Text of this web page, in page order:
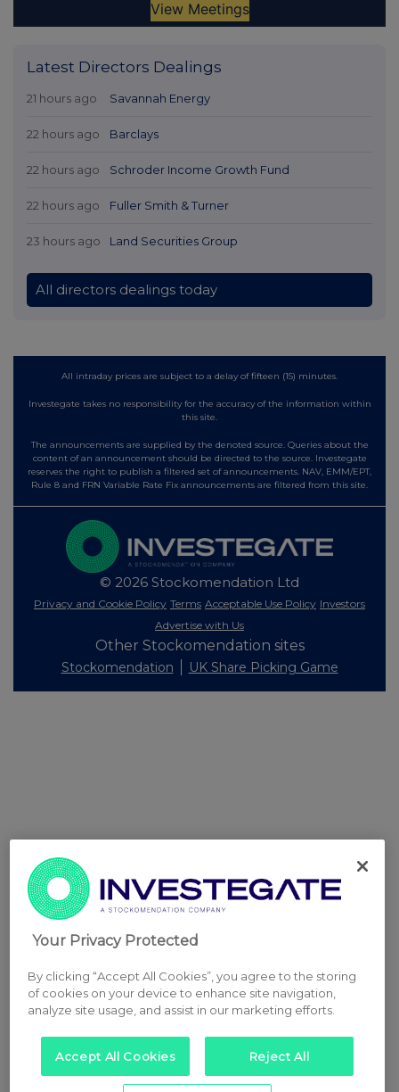
Latest Directors Dealings
21 hours ago Savannah Energy
22 hours ago Barclays
22 hours ago Schroder Income Growth Fund
22 hours ago Fuller Smith & Turner
23 hours ago Land Securities Group
All directors dealings today
All intraday prices are subject to a delay of fifteen (15) minutes.
Investegate takes no responsibility for the accuracy of the information within
this site.
The announcements are supplied by the denoted source. Queries about the
content of an announcement should be directed to the source. Investegate
reserves the right to publish a filtered set of announcements. NAV, EMM/EPT,
Rule 8 and FRN Variable Rate Fix announcements are filtered from this site.
© 2026 Stockomendation Ltd
Privacy and Cookie Policy Terms Acceptable Use Policy Investors
Advertise with Us
Other Stockomendation sites
Stockomendation UK Share Picking Game
Your Privacy Protected
By clicking “Accept All Cookies”, you agree to the storing
of cookies on your device to enhance site navigation,
analyze site usage, and assist in our marketing efforts.
Accept All Cookies Reject All